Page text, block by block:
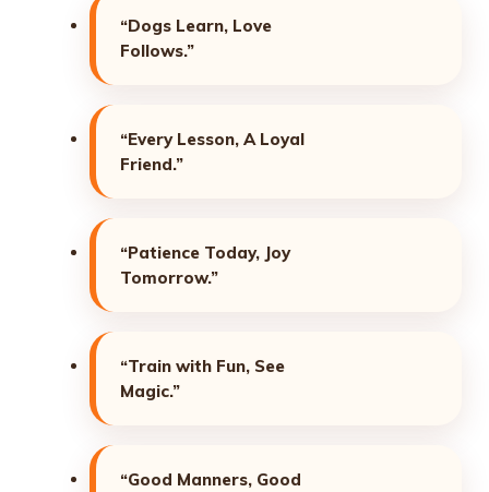
“Dogs Learn, Love
Follows.”
“Every Lesson, A Loyal
Friend.”
“Patience Today, Joy
Tomorrow.”
“Train with Fun, See
Magic.”
“Good Manners, Good